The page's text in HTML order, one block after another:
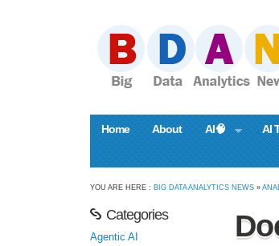
Home About AI🧠 AI
YOU ARE HERE : BIG DATA ANALYTICS NEWS »
Categories
Agentic AI